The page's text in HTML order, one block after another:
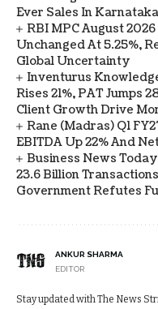
Ever Sales In
RBI MPC August
Unchanged At 5.25%,
Global Uncertainty
Inventurus
Rises 21%, PAT Jumps
Client Growth Drive
Rane (Madras) Q1
EBITDA Up 22% And
Business News
23.6 Billion
Government Refutes
ANKUR SHARMA
EDITOR
Stay updated with The News